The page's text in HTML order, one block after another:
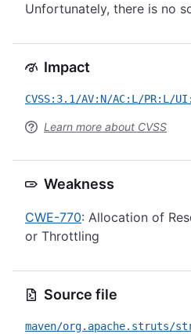
Unfortunately, there is no
Impact
CVSS:3.1/AV:N/AC:L/PR:L/
Learn more about CVSS
Weakness
CWE-770: Allocation of
or Throttling
Source file